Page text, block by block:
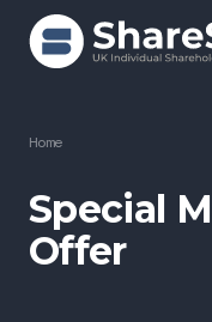
Search ShareSoc
About
Representation
Home
Special
Offer